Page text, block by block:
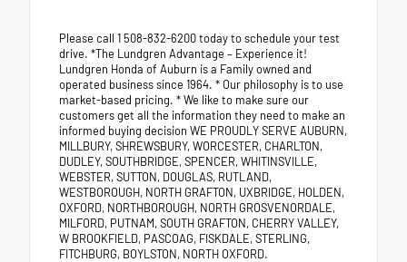
Please call 1 508-832-6200 today to schedule your test
drive. *The Lundgren Advantage – Experience it!
Lundgren Honda of Auburn is a Family owned and
operated business since 1964. * Our philosophy is to use
market-based pricing. * We like to make sure our
customers get all the information they need to make an
informed buying decision WE PROUDLY SERVE AUBURN,
MILLBURY, SHREWSBURY, WORCESTER, CHARLTON,
DUDLEY, SOUTHBRIDGE, SPENCER, WHITINSVILLE,
WEBSTER, SUTTON, DOUGLAS, RUTLAND,
WESTBOROUGH, NORTH GRAFTON, UXBRIDGE, HOLDEN,
OXFORD, NORTHBOROUGH, NORTH GROSVENORDALE,
MILFORD, PUTNAM, SOUTH GRAFTON, CHERRY VALLEY,
W BROOKFIELD, PASCOAG, FISKDALE, STERLING,
FITCHBURG, BOYLSTON, NORTH OXFORD.